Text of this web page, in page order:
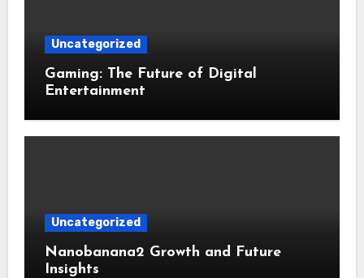
Uncategorized
Gaming: The Future of Digital
Entertainment
Uncategorized
Nanobanana2 Growth and Future
Insights